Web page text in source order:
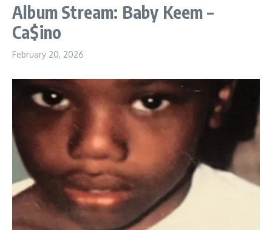
Album Stream: Baby Keem –
Ca$ino
February 20, 2026